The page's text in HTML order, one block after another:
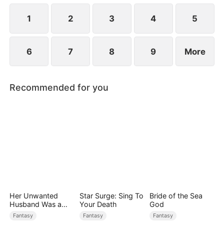
formidable force, achieving both success and
romance.
1 2 3 4 5
6 7 8 9 More
Recommended for you
Her Unwanted
Husband Was a
Miracle Doctor
Fantasy
Star Surge: Sing To
Your Death
Fantasy
Bride of the Sea
God
Fantasy